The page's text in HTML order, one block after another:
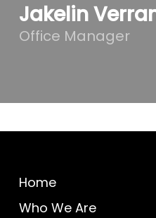
Jakelin
Office Manager
Home
Who We Are